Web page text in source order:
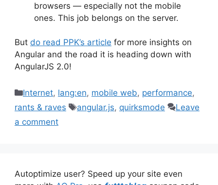
browsers — especially not the mobile
ones. This job belongs on the server.
But do read PPK’s article for more insights on
Angular and the road it is heading down with
AngularJS 2.0!
Categories
Internet, lang:en, mobile web, performance,
rants & raves
Tags
angular.js, quirksmode
Leave
a comment
Autoptimize user? Speed up your site even